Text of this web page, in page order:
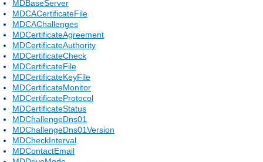
MDBaseServer
MDCACertificateFile
MDCAChallenges
MDCertificateAgreement
MDCertificateAuthority
MDCertificateCheck
MDCertificateFile
MDCertificateKeyFile
MDCertificateMonitor
MDCertificateProtocol
MDCertificateStatus
MDChallengeDns01
MDChallengeDns01Version
MDCheckInterval
MDContactEmail